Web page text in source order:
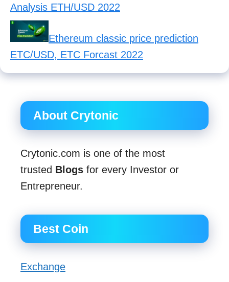
Analysis ETH/USD 2022
Ethereum classic price prediction
ETC/USD, ETC Forcast 2022
About Crytonic
Crytonic.com is one of the most
trusted Blogs for every Investor or
Entrepreneur.
Best Coin
Exchange